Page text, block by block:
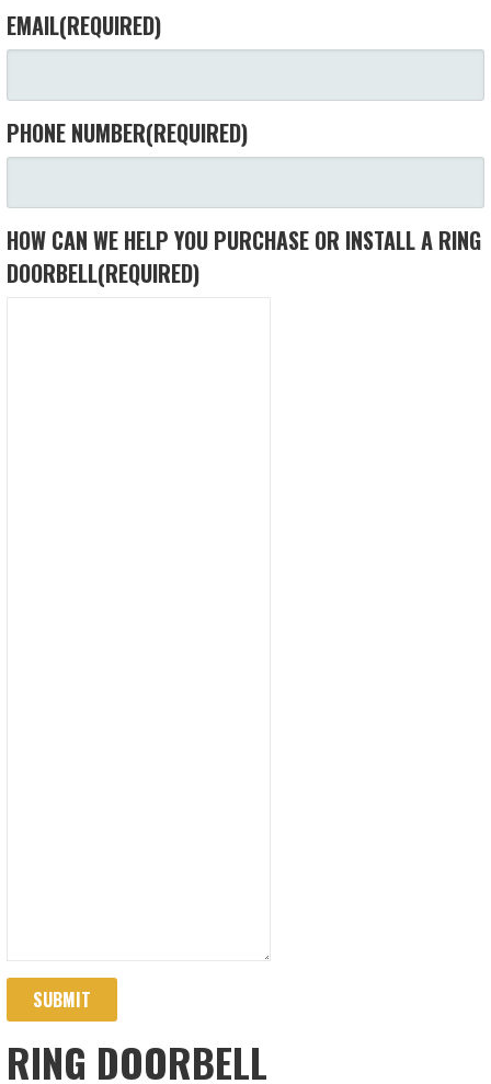
EMAIL(REQUIRED)
PHONE NUMBER(REQUIRED)
HOW CAN WE HELP YOU PURCHASE OR INSTALL A RING
DOORBELL(REQUIRED)
SUBMIT
RING DOORBELL